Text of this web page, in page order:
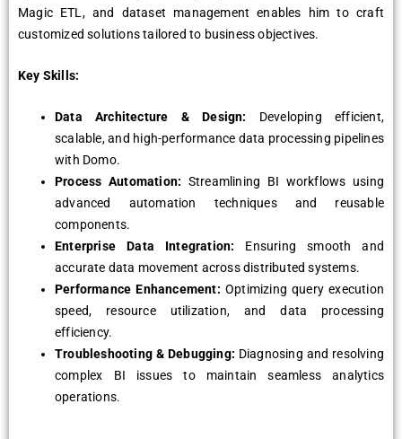
Magic ETL, and dataset management enables him to craft
customized solutions tailored to business objectives.
Key Skills:
Data Architecture & Design: Developing efficient,
scalable, and high-performance data processing pipelines
with Domo.
Process Automation: Streamlining BI workflows using
advanced automation techniques and reusable
components.
Enterprise Data Integration: Ensuring smooth and
accurate data movement across distributed systems.
Performance Enhancement: Optimizing query execution
speed, resource utilization, and data processing
efficiency.
Troubleshooting & Debugging: Diagnosing and resolving
complex BI issues to maintain seamless analytics
operations.